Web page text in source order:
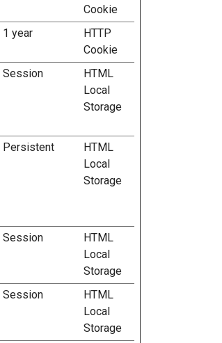
Cookie
1 year
HTTP
Cookie
Session
HTML
Local
Storage
Persistent
HTML
Local
Storage
Session
HTML
Local
Storage
Session
HTML
Local
Storage